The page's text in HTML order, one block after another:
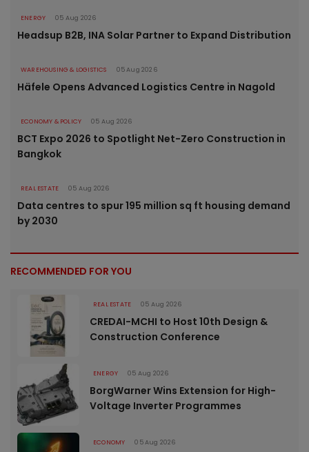
ENERGY 05 Aug 2026
Headsup B2B, INA Solar Partner to Expand Distribution
WAREHOUSING & LOGISTICS 05 Aug 2026
Häfele Opens Advanced Logistics Centre in Nagold
ECONOMY & POLICY 05 Aug 2026
BCT Expo 2026 to Spotlight Net-Zero Construction in
Bangkok
REAL ESTATE 05 Aug 2026
Data centres to spur 195 million sq ft housing demand
by 2030
RECOMMENDED FOR YOU
REAL ESTATE 05 Aug 2026
CREDAI-MCHI to Host 10th Design &
Construction Conference
ENERGY 05 Aug 2026
BorgWarner Wins Extension for High-
Voltage Inverter Programmes
ECONOMY 05 Aug 2026